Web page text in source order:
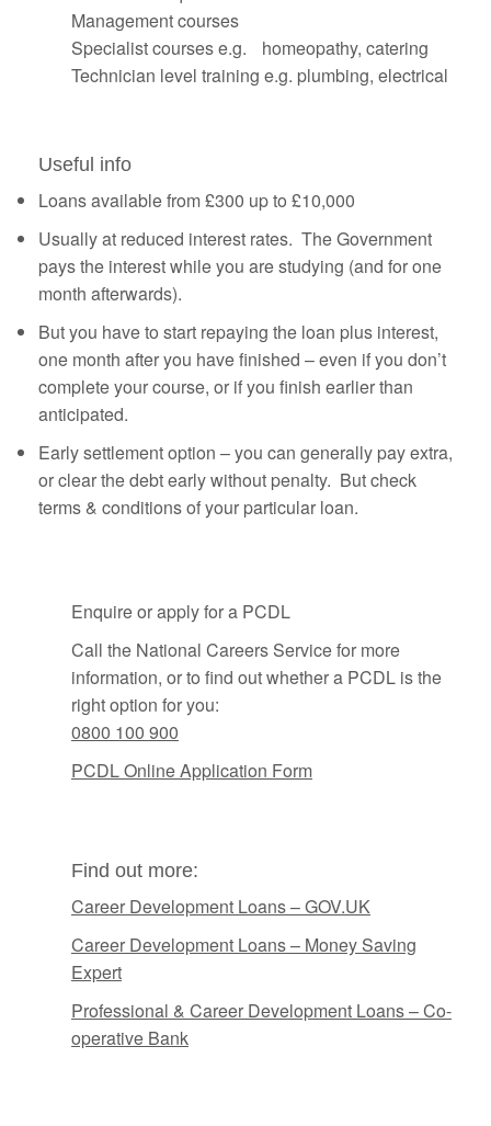
Management courses
Specialist courses e.g. homeopathy, catering
Technician level training e.g. plumbing, electrical
Useful info
Loans available from £300 up to £10,000
Usually at reduced interest rates. The Government
pays the interest while you are studying (and for one
month afterwards).
But you have to start repaying the loan plus interest,
one month after you have finished – even if you don’t
complete your course, or if you finish earlier than
anticipated.
Early settlement option – you can generally pay extra,
or clear the debt early without penalty. But check
terms & conditions of your particular loan.
Enquire or apply for a PCDL
Call the National Careers Service for more
information, or to find out whether a PCDL is the
right option for you:
0800 100 900
PCDL Online Application Form
Find out more:
Career Development Loans – GOV.UK
Career Development Loans – Money Saving
Expert
Professional & Career Development Loans – Co-
operative Bank